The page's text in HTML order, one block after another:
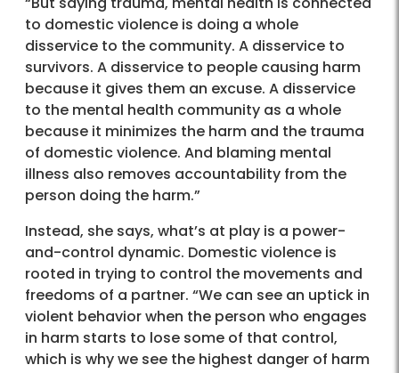
to domestic violence is doing a whole
disservice to the community. A disservice to
survivors. A disservice to people causing harm
because it gives them an excuse. A disservice
to the mental health community as a whole
because it minimizes the harm and the trauma
of domestic violence. And blaming mental
illness also removes accountability from the
person doing the harm.”
Instead, she says, what’s at play is a power-
and-control dynamic. Domestic violence is
rooted in trying to control the movements and
freedoms of a partner. “We can see an uptick in
violent behavior when the person who engages
in harm starts to lose some of that control,
which is why we see the highest danger of harm